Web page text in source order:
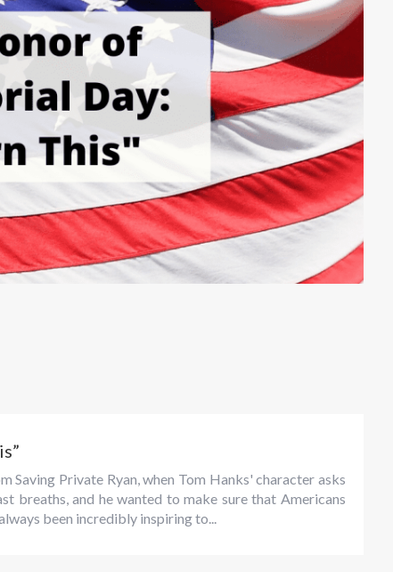
Saving Private Ryan, when Tom Hanks' character asks
breaths, and he wanted to make sure that Americans
been incredibly inspiring to...